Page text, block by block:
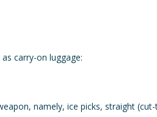
carry-on luggage:
namely, ice picks, straight